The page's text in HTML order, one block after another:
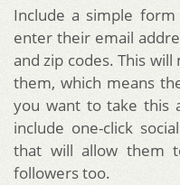
Include a simple
enter their email
and zip codes. This
them, which means
you want to take this
include one-click
that will allow them
followers too.